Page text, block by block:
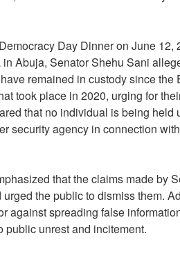
Day Dinner on June 12,
Abuja, Senator Shehu Sani
remained in custody since the
took place in 2020, urging for
that no individual is being held
security agency in connection
that the claims made by
the public to dismiss them.
against spreading false
public unrest and incitement.